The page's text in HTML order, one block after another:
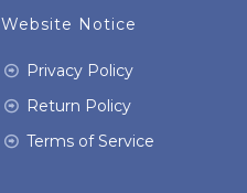
Website Notice
Privacy Policy
Return Policy
Terms of Service